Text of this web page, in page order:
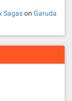
Sagason Garuda